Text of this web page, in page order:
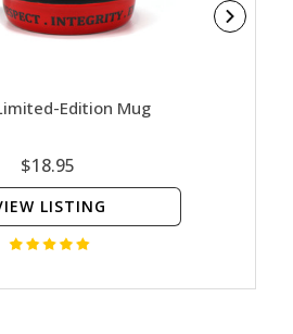
Edition Mug
$18.95
LISTING